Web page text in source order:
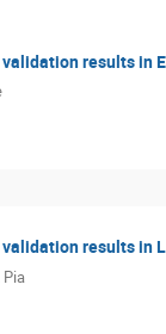
results in
results in